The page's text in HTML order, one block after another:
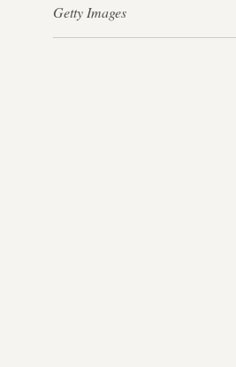
Getty Images